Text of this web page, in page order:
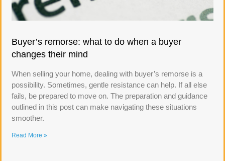
Buyer’s remorse: what to do when a buyer
changes their mind
When selling your home, dealing with buyer’s remorse is a
possibility. Sometimes, gentle resistance can help. If all else
fails, be prepared to move on. The preparation and guidance
outlined in this post can make navigating these situations
smoother.
Read More »